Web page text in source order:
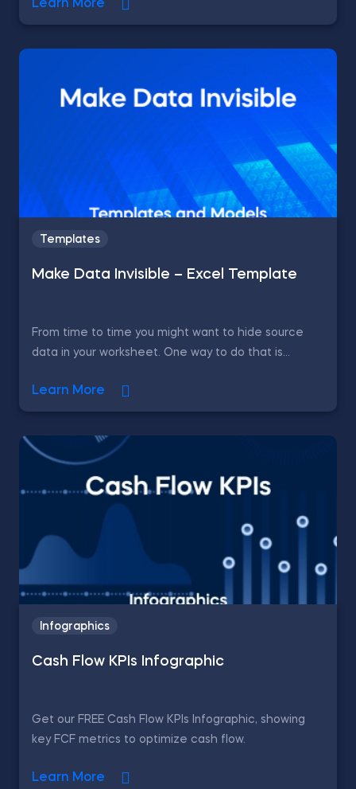
Learn More
Templates
Make Data Invisible – Excel Template
From time to time you might want to hide source
data in your worksheet. One way to do that is...
Learn More
Infographics
Cash Flow KPIs Infographic
Get our FREE Cash Flow KPIs Infographic, showing
key FCF metrics to optimize cash flow.
Learn More